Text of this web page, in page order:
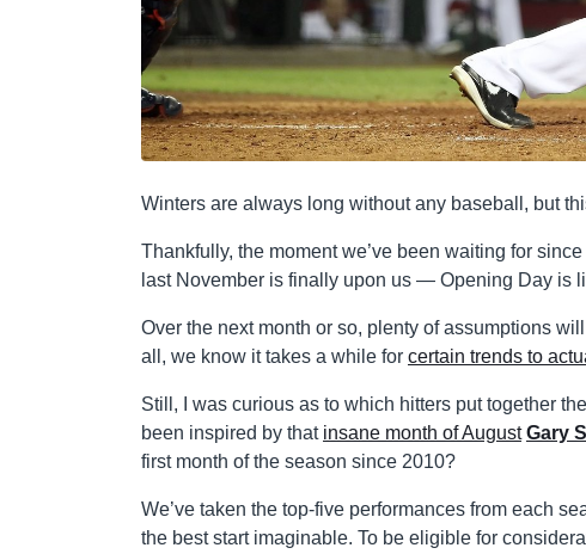
Winters are always long without any baseball, but
Thankfully, the moment we’ve been waiting for
last November is finally upon us — Opening Day is
Over the next month or so, plenty of assumptions
all, we know it takes a while for certain trends to
Still, I was curious as to which hitters put together
been inspired by that insane month of August Gary
first month of the season since 2010?
We’ve taken the top-five performances from each
the best start imaginable. To be eligible for